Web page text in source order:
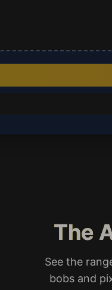
The
See the
bobs and